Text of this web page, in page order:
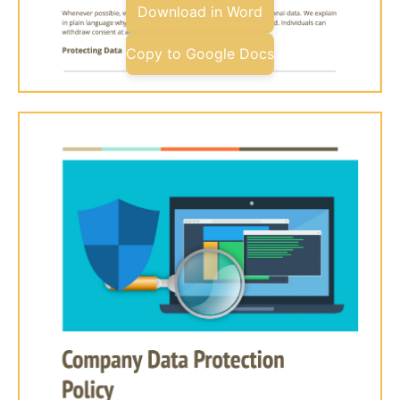
Download in Word
Copy to Google Docs